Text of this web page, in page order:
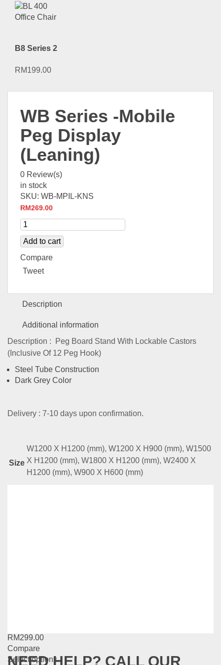
B8 Series 2
RM199.00
WB Series -Mobile
Peg Display
(Leaning)
0 Review(s)
in stock
SKU: WB-MPIL-KNS
RM269.00
Add to cart
Compare
Tweet
Description
Additional information
Description : Peg Board Stand With Lockable Castors
(Inclusive Of 12 Peg Hook)
Steel Tube Construction
Dark Grey Color
Delivery : 7-10 days upon confirmation.
Size
W1200 X H1200 (mm), W1200 X H900 (mm), W1500
X H1200 (mm), W1800 X H1200 (mm), W2400 X
H1200 (mm), W900 X H600 (mm)
may
RM299.00
Compare
Select optionsThis
NEED HELP? CALL OUR